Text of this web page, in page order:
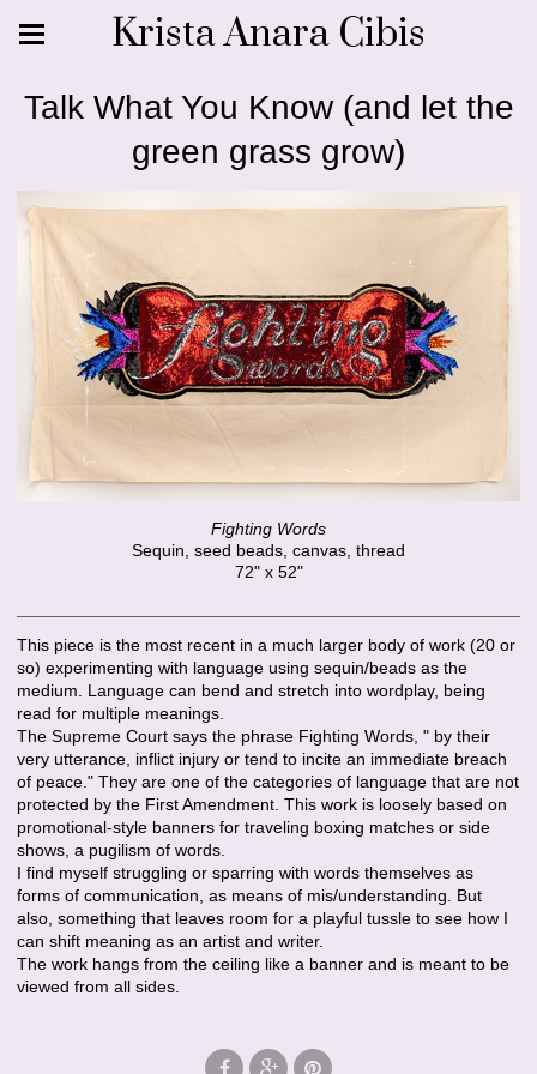
Krista Anara Cibis
Talk What You Know (and let the
green grass grow)
Fighting Words
Sequin, seed beads, canvas, thread
72" x 52"
This piece is the most recent in a much larger body of work (20 or
so) experimenting with language using sequin/beads as the
medium. Language can bend and stretch into wordplay, being
read for multiple meanings.
The Supreme Court says the phrase Fighting Words, " by their
very utterance, inflict injury or tend to incite an immediate breach
of peace." They are one of the categories of language that are not
protected by the First Amendment. This work is loosely based on
promotional-style banners for traveling boxing matches or side
shows, a pugilism of words.
I find myself struggling or sparring with words themselves as
forms of communication, as means of mis/understanding. But
also, something that leaves room for a playful tussle to see how I
can shift meaning as an artist and writer.
The work hangs from the ceiling like a banner and is meant to be
viewed from all sides.